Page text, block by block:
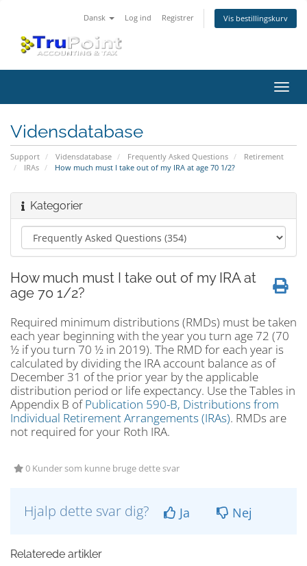
Dansk Log ind Registrer Vis bestillingskurv
Skift
Vidensdatabase
Support Vidensdatabase Frequently Asked Questions
Retirement
IRAs
How much must I take out of my IRA at age 70 1/2?
Kategorier
How much must I take out of my IRA at
age 70 1/2?
Required minimum distributions (RMDs) must be taken
each year beginning with the year you turn age 72 (70
½ if you turn 70 ½ in 2019). The RMD for each year is
calculated by dividing the IRA account balance as of
December 31 of the prior year by the applicable
distribution period or life expectancy. Use the Tables in
Appendix B ofPublication 590-B, Distributions from
Individual Retirement Arrangements (IRAs). RMDs are
not required for your Roth IRA.
0 Kunder som kunne bruge dette svar
Hjalp dette svar dig? Ja Nej
Relaterede artikler